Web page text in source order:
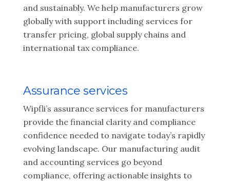
and sustainably. We help manufacturers grow
globally with support including services for
transfer pricing, global supply chains and
international tax compliance.
Assurance services
Wipfli’s assurance services for manufacturers
provide the financial clarity and compliance
confidence needed to navigate today’s rapidly
evolving landscape. Our manufacturing audit
and accounting services go beyond
compliance, offering actionable insights to